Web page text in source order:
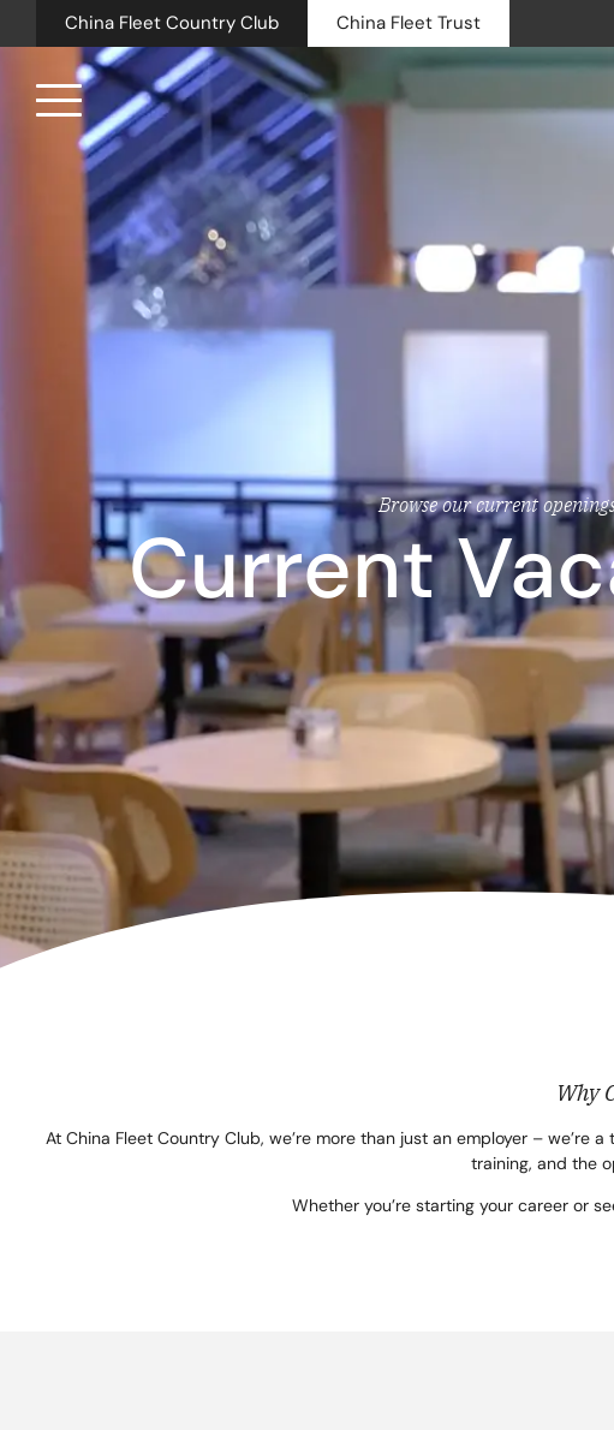
China Fleet Country Club China Fleet Trust
Health Club
Weddings
Corporate
Events
Christmas 2026
Woodland
Dining
Fun Things To
Special Offers
Browse our current
Current
Why
At China Fleet Country Club, we’re more than just an employer –
training, and the
Whether you’re starting your career or